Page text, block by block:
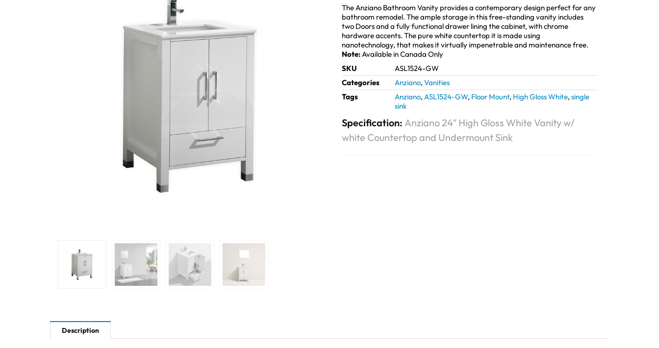
The Anziano Bathroom Vanity provides a contemporary design perfect for any
bathroom remodel. The ample storage in this free-standing vanity includes
two Doors and a fully functional drawer lining the cabinet, with chrome
hardware accents. The pure white countertop it is made using
nanotechnology, that makes it virtually impenetrable and maintenance free.
Note:Available in Canada Only
SKU
ASL1524-GW
Categories
Anziano, Vanities
Tags
Anziano, ASL1524-GW, Floor Mount, High Gloss White, single
sink
Specification: Anziano 24″ High Gloss White Vanity w/
white Countertop and Undermount Sink
Description